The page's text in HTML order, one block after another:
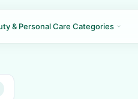
& Personal Care Categories